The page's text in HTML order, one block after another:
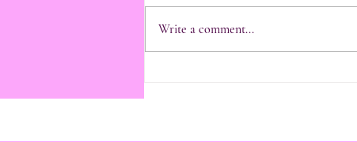
Write a comment...